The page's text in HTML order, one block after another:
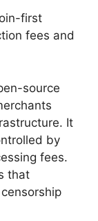
first
fees and
source
It
by
fees.
that